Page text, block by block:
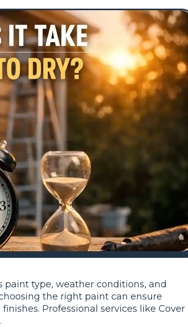
type, weather conditions, and
the right paint can ensure
Professional services like Cover